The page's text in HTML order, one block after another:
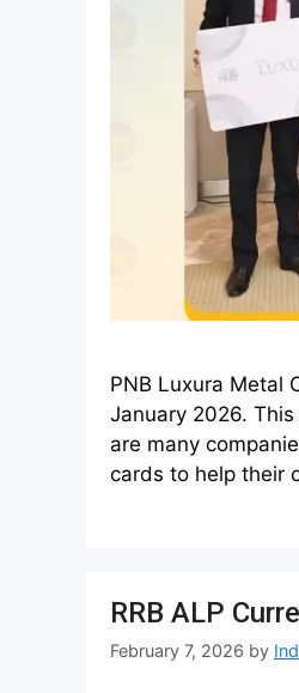
PNB Luxura Metal
January 2026.
are many
cards to help their
RRB ALP
February 7, 2026 by